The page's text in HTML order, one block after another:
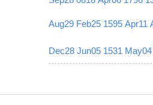
Aug29 Feb25 1595 Apr11
Dec28 Jun05 1531 May04